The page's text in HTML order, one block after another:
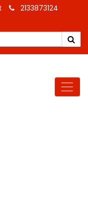
2133873124